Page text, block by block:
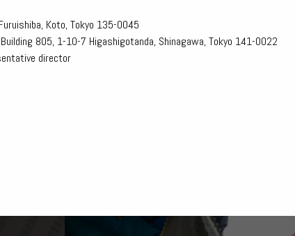
Koto, Tokyo 135-0045
Building 805, 1-10-7 Higashigotanda, Shinagawa, Tokyo 141-0022
director